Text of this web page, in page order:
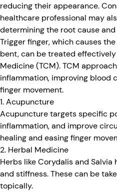
reducing their appearance.
healthcare professional may
determining the root cause
Trigger finger, which causes
bent, can be treated
Medicine (TCM). TCM
inflammation, improving blood
finger movement.
1. Acupuncture
Acupuncture targets specific
inflammation, and improve
healing and easing finger
2. Herbal Medicine
Herbs like Corydalis and
and stiffness. These can be
topically.